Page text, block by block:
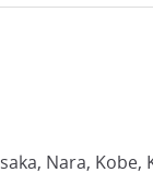
Nara, Kobe,